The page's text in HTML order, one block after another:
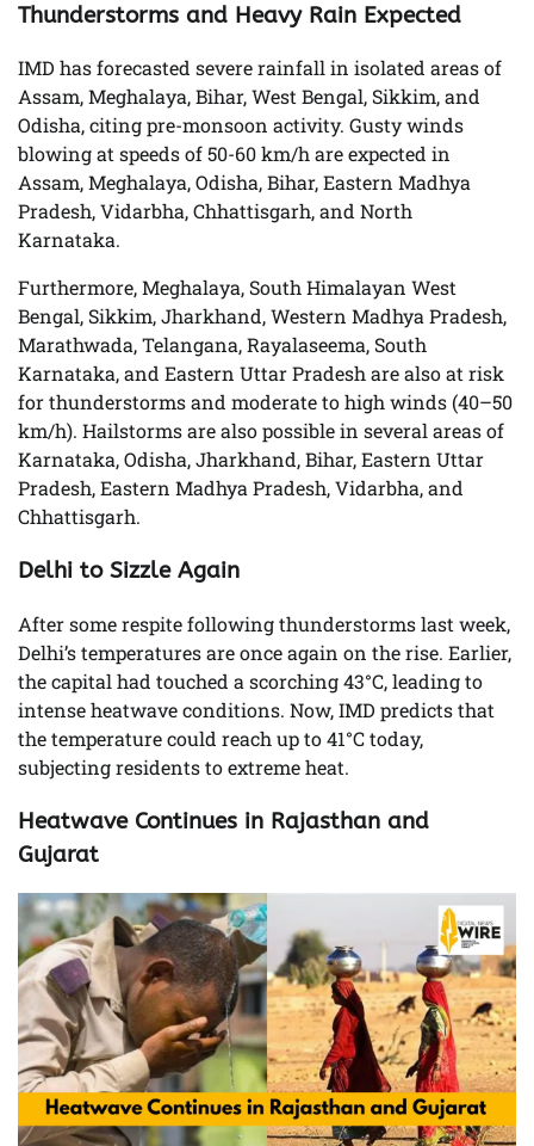
Thunderstorms and Heavy Rain Expected
IMD has forecasted severe rainfall in isolated areas of
Assam, Meghalaya, Bihar, West Bengal, Sikkim, and
Odisha, citing pre-monsoon activity. Gusty winds
blowing at speeds of 50-60 km/h are expected in
Assam, Meghalaya, Odisha, Bihar, Eastern Madhya
Pradesh, Vidarbha, Chhattisgarh, and North
Karnataka.
Furthermore, Meghalaya, South Himalayan West
Bengal, Sikkim, Jharkhand, Western Madhya Pradesh,
Marathwada, Telangana, Rayalaseema, South
Karnataka, and Eastern Uttar Pradesh are also at risk
for thunderstorms and moderate to high winds (40–50
km/h). Hailstorms are also possible in several areas of
Karnataka, Odisha, Jharkhand, Bihar, Eastern Uttar
Pradesh, Eastern Madhya Pradesh, Vidarbha, and
Chhattisgarh.
Delhi to Sizzle Again
After some respite following thunderstorms last week,
Delhi’s temperatures are once again on the rise. Earlier,
the capital had touched a scorching 43°C, leading to
intense heatwave conditions. Now, IMD predicts that
the temperature could reach up to 41°C today,
subjecting residents to extreme heat.
Heatwave Continues in Rajasthan and
Gujarat